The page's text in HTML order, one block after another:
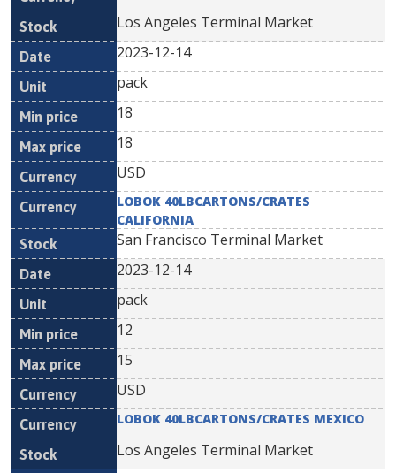
Los Angeles Terminal Market
2023-12-14
pack
18
18
USD
LOBOK 40LBCARTONS/CRATES
CALIFORNIA
San Francisco Terminal Market
2023-12-14
pack
12
15
USD
LOBOK 40LBCARTONS/CRATES MEXICO
Los Angeles Terminal Market